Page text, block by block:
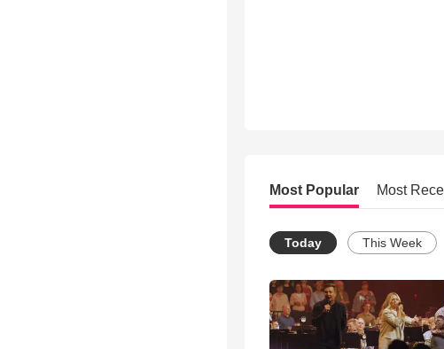
Most Popular Most
Today This Week